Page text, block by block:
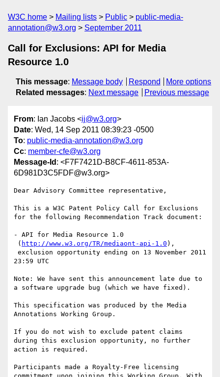
W3C home Mailing lists Public
public-media-
annotation@w3.org
September 2011
Call for Exclusions: API for Media
Resource 1.0
This message: Message body Respond
More options
Related messages: Next message Previous message
From: Ian Jacobs <ij@w3.org>
Date: Wed, 14 Sep 2011 08:39:23 -0500
To: public-media-annotation@w3.org
Cc: member-cfe@w3.org
Message-Id : <F7F7421D-B8CF-4611-853A-
6D981D3C5FDF@w3.org>
Dear Advisory Committee representative,
This is a W3C Patent Policy Call for Exclusions
for the following Recommendation Track document:
- API for Media Resource 1.0
( http://www.w3.org/TR/mediaont-api-1.0 ),
23:59 UTC
Note: We have sent this announcement late due to
a software upgrade bug (which we have fixed).
This specification was produced by the Media
Annotations Working Group.
If you do not wish to exclude patent claims
during this exclusion opportunity, no further
action is required.
Participants made a Royalty-Free licensing